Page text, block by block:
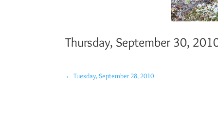
Thursday, September 30,
←Tuesday, September 28, 2010